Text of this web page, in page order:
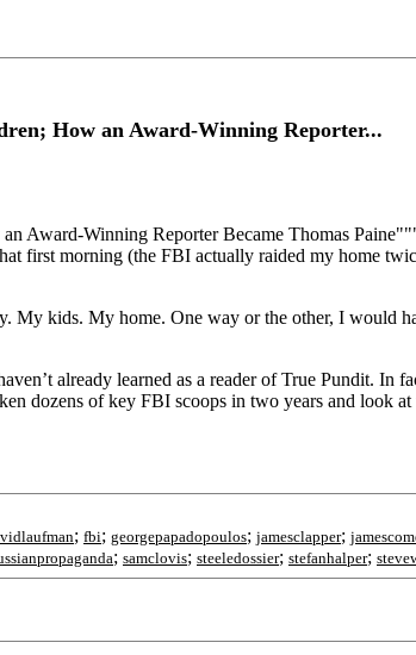
How an Award-Winning Reporter...
Award-Winning Reporter Became Thomas
first morning (the FBI actually raided my home
kids. My home. One way or the other, I would
already learned as a reader of True Pundit.
dozens of key FBI scoops in two years and look
; fbi; georgepapadopoulos; jamesclapper;
; samclovis; steeledossier; stefanhalper;